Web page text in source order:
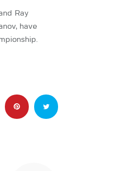
Ray
have